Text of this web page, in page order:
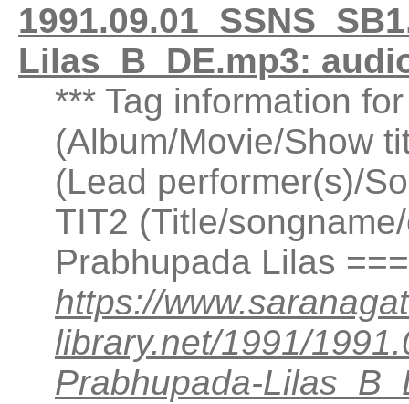
Lilas_B_DE.mp3:
*** Tag information
(Album/Movie/Show
(Lead performer(s)/
TIT2 (Title/
Prabhupada Lilas
https://
library.net/1991/
Prabhupada-